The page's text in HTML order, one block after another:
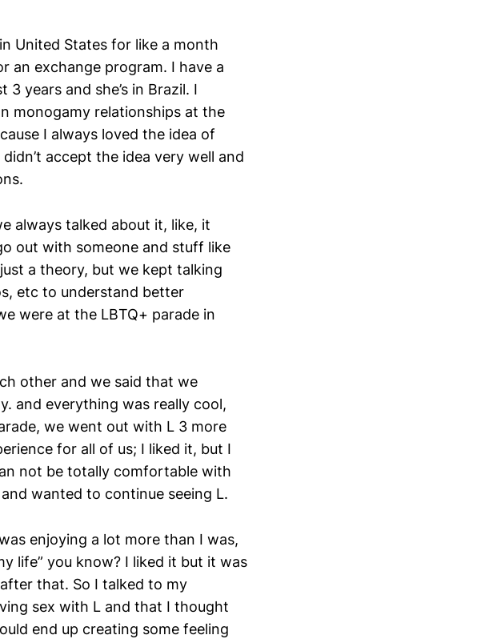
United States for like a month
an exchange program. I have a
years and she’s in Brazil. I
monogamy relationships at the
I always loved the idea of
accept the idea very well and
always talked about it, like, it
out with someone and stuff like
a theory, but we kept talking
etc to understand better
were at the LBTQ+ parade in
other and we said that we
and everything was really cool,
we went out with L 3 more
for all of us; I liked it, but I
not be totally comfortable with
wanted to continue seeing L.
enjoying a lot more than I was,
life” you know? I liked it but it was
that. So I talked to my
sex with L and that I thought
end up creating some feeling